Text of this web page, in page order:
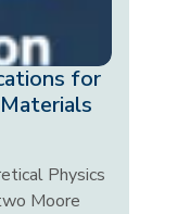
for
Physics
Moore